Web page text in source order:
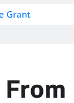
Grant